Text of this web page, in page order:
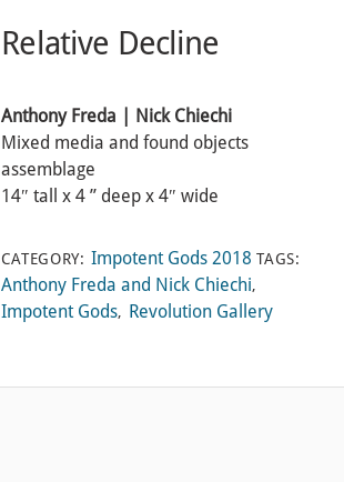
Relative Decline
Anthony Freda | Nick Chiechi
Mixed media and found objects
assemblage
14″ tall x 4 ” deep x 4″ wide
CATEGORY: Impotent Gods 2018 TAGS:
Anthony Freda and Nick Chiechi,
Impotent Gods, Revolution Gallery